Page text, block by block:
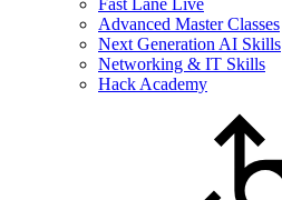
Fast Lane Live
Advanced Master Classes
Next Generation AI Skills
Networking & IT Skills
Hack Academy